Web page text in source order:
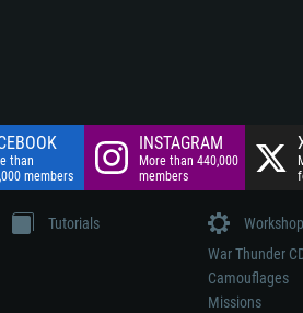
than
members
INSTAGRAM
More than 440,000
members
Tutorials
Workshop
War Thunder
Camouflages
Missions